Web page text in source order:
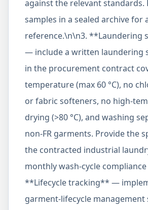
against the relevant standards.
samples in a sealed archive for
reference.\n\n3. **Laundering
— include a written laundering
in the procurement contract
temperature (max 60 °C), no
or fabric softeners, no high-
drying (>80 °C), and washing
non-FR garments. Provide the
the contracted industrial
monthly wash-cycle
**Lifecycle tracking** —
garment-lifecycle management